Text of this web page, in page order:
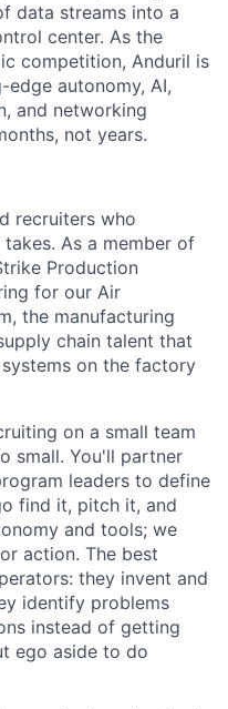
data streams into a
center. As the
competition, Anduril is
autonomy, AI,
and networking
not years.
recruiters who
As a member of
Production
for our Air
the manufacturing
chain talent that
on the factory
on a small team
small. You'll partner
leaders to define
find it, pitch it, and
and tools; we
action. The best
they invent and
identify problems
instead of getting
ego aside to do